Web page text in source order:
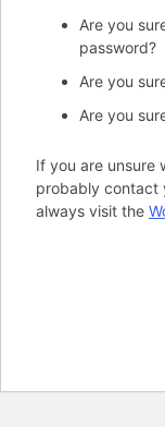
Are you
password?
Are you
Are you
If you are unsure
probably contact
always visit the